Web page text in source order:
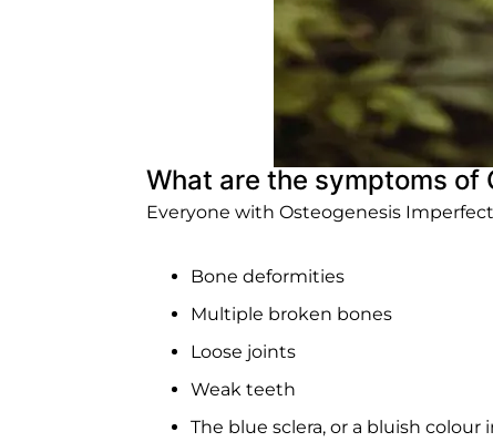
What are the symptoms of
Everyone with Osteogenesis
Bone deformities
Multiple broken bones
Loose joints
Weak teeth
The blue sclera, or a bluish